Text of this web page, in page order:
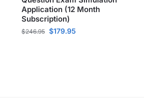
Application (12 Month
Subscription)
$246.95 $179.95